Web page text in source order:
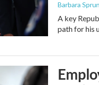
Barbara
A key
path for his